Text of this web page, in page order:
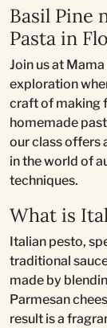
Basil Pine
Pasta in
Join us at
exploration
craft of making
homemade
our class offers
in the world of
techniques.
What is
Italian pesto,
traditional
made by
Parmesan
result is a